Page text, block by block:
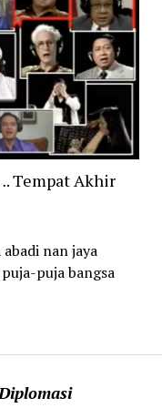
Tempat Akhir
nan jaya
puja bangsa